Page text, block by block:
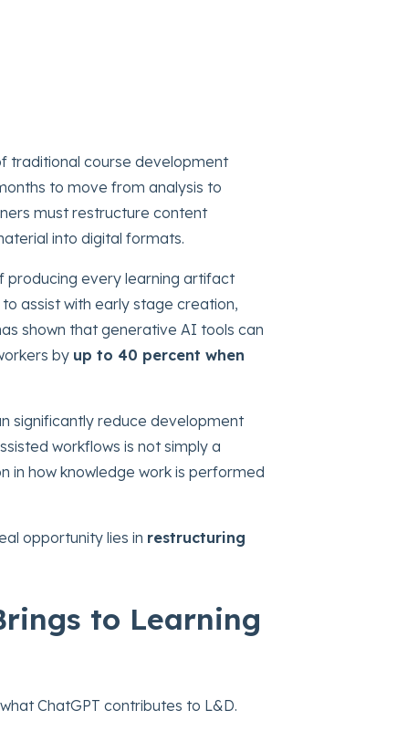
traditional course development
to move from analysis to
must restructure content
into digital formats.
producing every learning artifact
assist with early stage creation,
shown that generative AI tools can
by up to 40 percent when
significantly reduce development
workflows is not simply a
how knowledge work is performed
opportunity lies in restructuring
to Learning
ChatGPT contributes to L&D.